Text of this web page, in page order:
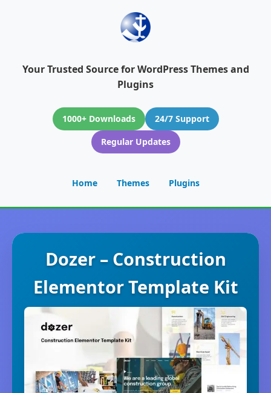
Your Trusted Source for WordPress Themes and
Plugins
1000+ Downloads
24/7 Support
Regular Updates
Home Themes Plugins
Dozer – Construction
Elementor Template Kit